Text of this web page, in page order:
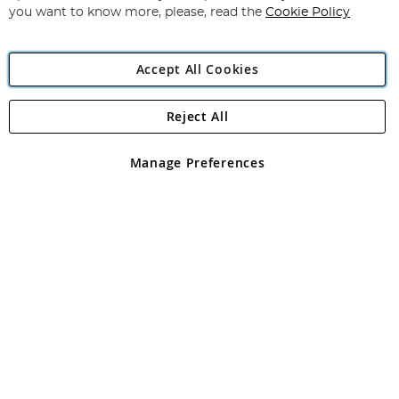
Angling Direct Plc
Angling Direct plc, 2D Wendover Road, Rackheath Industrial
registered in England and Wales No 05151321. VAT No GB 152140945
you want to know more, please, read the Cookie Policy
Accept All Cookies
Manage Preferences
Reject All